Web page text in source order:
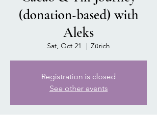
(donation-based) with
Aleks
Sat, Oct 21
  |
Zürich
Registration is closed
See other events